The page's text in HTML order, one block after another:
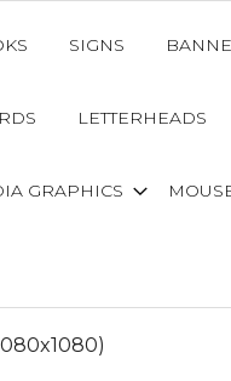
SIGNS
LETTERHEADS
GRAPHICS